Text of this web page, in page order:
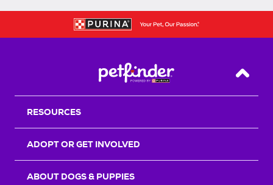
Back
RESOURCES
ADOPT OR GET INVOLVED
ABOUT DOGS & PUPPIES